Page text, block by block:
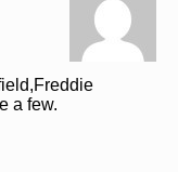
a few.